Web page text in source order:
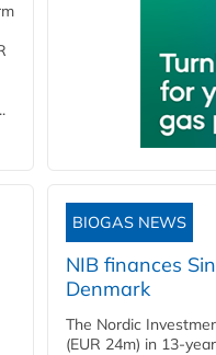
BIOGAS NEWS
NIB finances
Denmark
The Nordic
(EUR 24m) in 13-